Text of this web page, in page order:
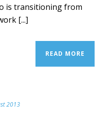
is transitioning from
[...]
READ MORE
2013